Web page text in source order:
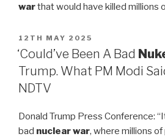
warthat would have killed millions
POSTED
ON
12TH MAY 2025
‘Could’ve Been A Bad
Trump. What PM Modi
NDTV
Donald Trump Press Conference:
bad nuclear war, where millions